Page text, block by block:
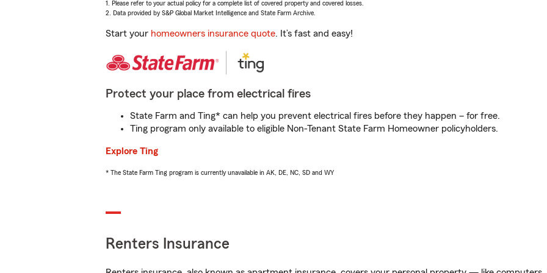
1. Please refer to your actual policy for a complete list of covered property and covered losses.
2. Data provided by S&P Global Market Intelligence and State Farm Archive.
Start your homeowners insurance quote. It’s fast and easy!
Protect your place from electrical fires
State Farm and Ting* can help you prevent electrical fires before they happen – for free.
Ting program only available to eligible Non-Tenant State Farm Homeowner policyholders.
Explore Ting
* The State Farm Ting program is currently unavailable in AK, DE, NC, SD and WY
Renters Insurance